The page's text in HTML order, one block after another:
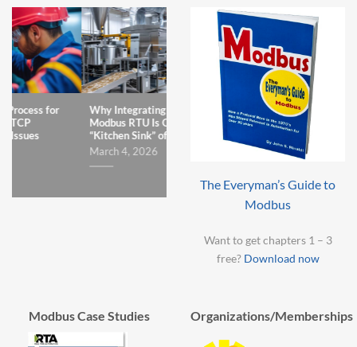
Why Integrating Legacy
Modbus RTU Is Often a
“Kitchen Sink” of Struggle
The One Teeny Error That
Sabotages Modbus to
ControlLogix Integration
The Everyman’s Guide to
Modbus
Want to get chapters 1 – 3
free? Download now
Modbus Case Studies Organizations/Memberships